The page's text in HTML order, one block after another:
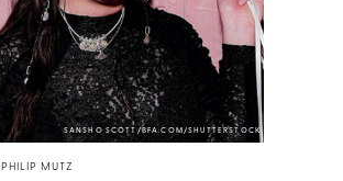
SANSHO SCOTT/BFA.COM/SHUTTERSTOCK
PHILIP MUTZ